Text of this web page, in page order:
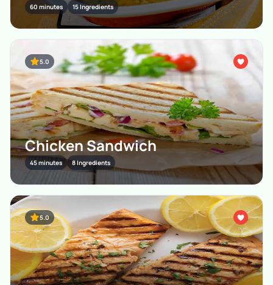
60 minutes 15 Ingredients
5.0
Chicken Sandwich
45 minutes 8 Ingredients
5.0